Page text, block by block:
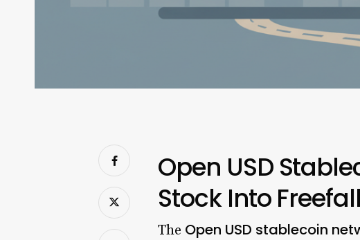
Open USD
Stock Into Freefall
The Open USD stablecoin